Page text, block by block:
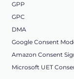
GPP
GPC
DMA
Google Consent
Amazon Consent
Microsoft UET